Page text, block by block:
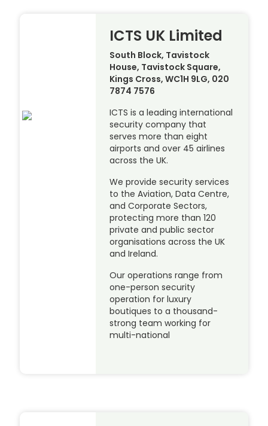
ICTS UK Limited
South Block, Tavistock
House, Tavistock Square,
Kings Cross, WC1H 9LG, 020
7874 7576
ICTS is a leading international
security company that
serves more than eight
airports and over 45 airlines
across the UK.
We provide security services
to the Aviation, Data Centre,
and Corporate Sectors,
protecting more than 120
private and public sector
organisations across the UK
and Ireland.
Our operations range from
one-person security
operation for luxury
boutiques to a thousand-
strong team working for
multi-national